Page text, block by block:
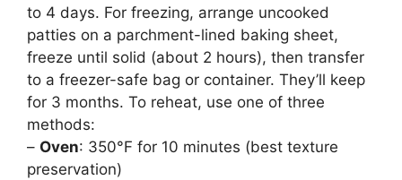
to 4 days. For freezing, arrange uncooked
patties on a parchment-lined baking sheet,
freeze until solid (about 2 hours), then transfer
to a freezer-safe bag or container. They’ll keep
for 3 months. To reheat, use one of three
methods:
– Oven: 350°F for 10 minutes (best texture
preservation)